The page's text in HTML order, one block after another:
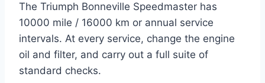
The Triumph Bonneville Speedmaster has
10000 mile / 16000 km or annual service
intervals. At every service, change the engine
oil and filter, and carry out a full suite of
standard checks.